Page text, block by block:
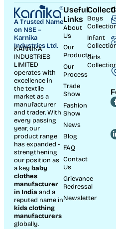
A Trusted Name
on NSE –
Karnika
Industries Ltd.
KARNIKA
INDUSTRIES
LIMITED
operates with
excellence in
the textile
market as a
manufacturer
and trader. With
every passing
year, our
product range
has expanded -
strengthening
our position as
a key baby
clothes
manufacturer
in India and a
reputed name in
kids clothing
manufacturers
globally.
Useful
Links
About
Us
Our
Products
Our
Process
Trade
Show
Fashion
Show
News
Blog
FAQ
Contact
Us
Grievance
Redressal
Newsletter
Boys
Infant
Girls